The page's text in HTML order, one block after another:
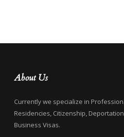
About Us
Currently we specialize in
Residencies, Citizenship,
Business Visas.